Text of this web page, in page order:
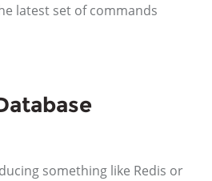
latest set of commands
something like Redis or